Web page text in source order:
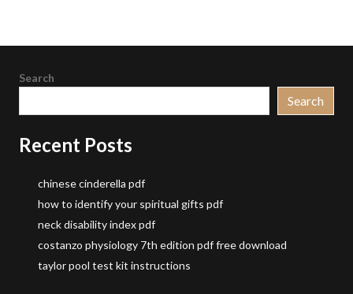
Search
Search
Recent Posts
chinese cinderella pdf
how to identify your spiritual gifts pdf
neck disability index pdf
costanzo physiology 7th edition pdf free download
taylor pool test kit instructions